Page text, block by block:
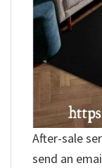
After-sale
send an